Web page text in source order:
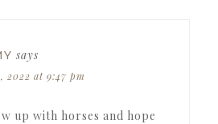
says
2022 at 9:47 pm
up with horses and hope